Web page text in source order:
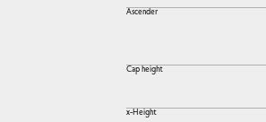
Cap height
x-Height
Ascender